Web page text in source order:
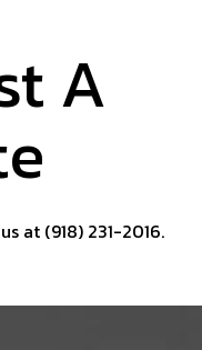
A
at (918) 231-2016.